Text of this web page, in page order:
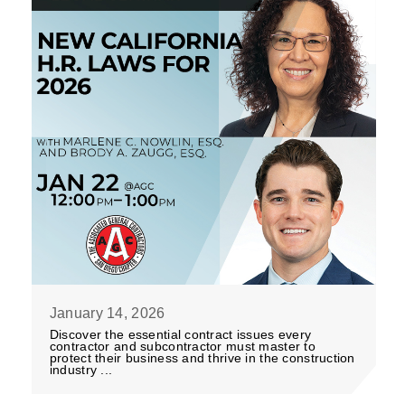
January 14, 2026
Discover the essential contract issues every
contractor and subcontractor must master to
protect their business and thrive in the construction
industry ...